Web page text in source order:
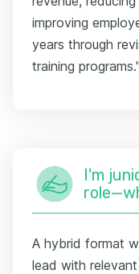
improving
years through
training programs."
I'm
A hybrid format
lead with